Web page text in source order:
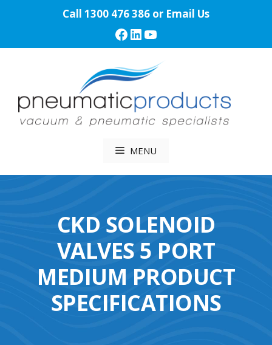
Call 1300 476 386 or Email Us
Facebook
LinkedIn
YouTube
MENU
CKD SOLENOID
VALVES 5 PORT
MEDIUM PRODUCT
SPECIFICATIONS